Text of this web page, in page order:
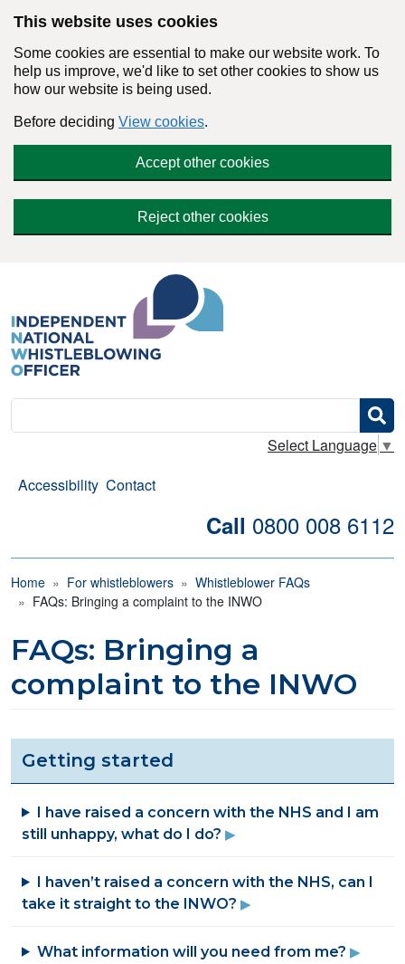
This website uses cookies
Some cookies are essential to make our website work. To
help us improve, we'd like to set other cookies to show us
how our website is being used.
Before deciding View cookies.
Accept other cookies
Reject other cookies
Search
Select Language ▼
Accessibility Contact
Call 0800 008 6112
Breadcrumb
Home For whistleblowers
Whistleblower FAQs
FAQs: Bringing a complaint to the INWO
FAQs: Bringing a
complaint to the INWO
Getting started
I have raised a concern with the NHS and I am
still unhappy, what do I do?
I haven’t raised a concern with the NHS, can I
take it straight to the INWO?
What information will you need from me?